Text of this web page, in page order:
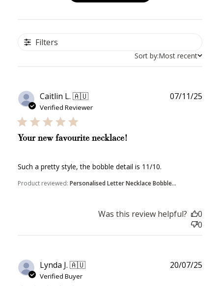
Filters
Sort by:Most recent
Caitlin L. 🇦🇺
Verified Reviewer
Your new favourite necklace!
Such a pretty style, the bobble detail is 11/10.
Product reviewed: Personalised Letter Necklace Bobble...
07/11/25
Was this review helpful?
0
0
Lynda J. 🇦🇺
Verified Buyer
20/07/25